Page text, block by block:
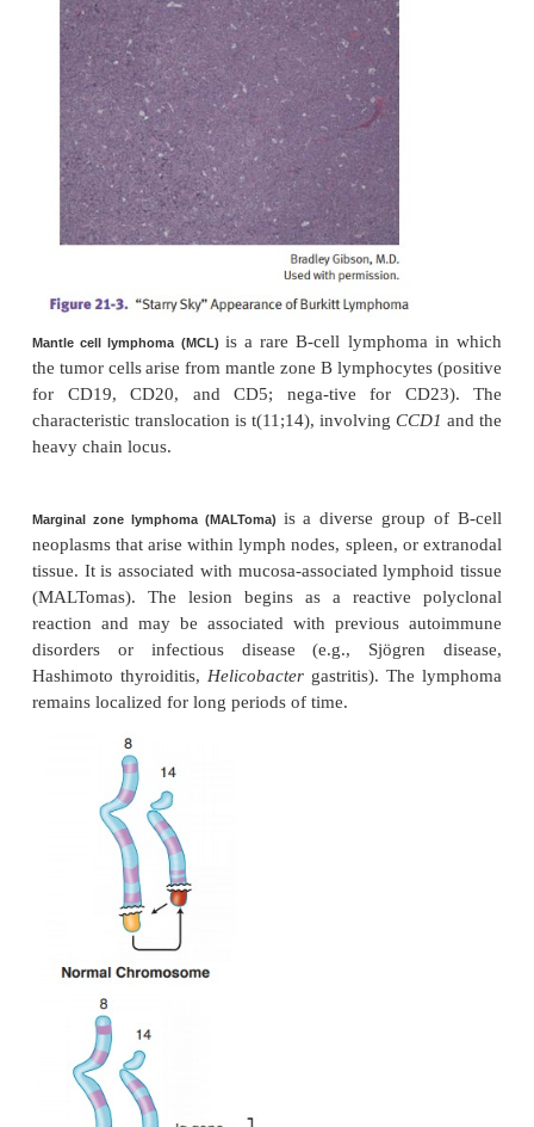
(Burkitt lymphoma) is a
cell lymphoma. It is composed of intermediate-
cells with a “starry sky” appearance due to
tingible-body macrophages (phagocytosis of
cells). There is a characteristic t(8;14)
juxtaposing MYC to the immunoglobulin heavy
• African type: endemic form
°°
Involvement of mandible or maxilla is
associated with Epstein-Barr virus
American type
Involvement of the abdomen (such
retroperitoneum, or ova-ries); has a high
Both endemic and sporadic forms of Burkitt
seen most often in children and young adults.